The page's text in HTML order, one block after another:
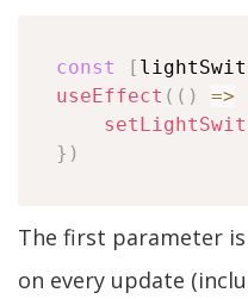
const [
useEffect ( ( ) =>
} )
The first parameter
on every update